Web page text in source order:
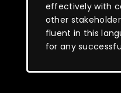
effectively with
other
fluent in this
for any